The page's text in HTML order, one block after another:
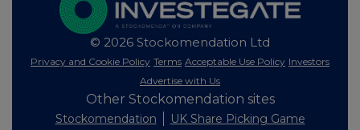
© 2026 Stockomendation Ltd
Privacy and Cookie Policy Terms Acceptable Use Policy Investors
Advertise with Us
Other Stockomendation sites
Stockomendation UK Share Picking Game